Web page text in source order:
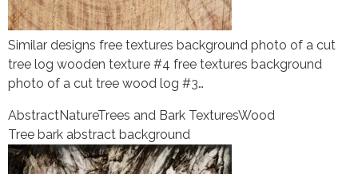
Similar designs free textures background photo of a cut
tree log wooden texture #4 free textures background
photo of a cut tree wood log #3…
AbstractNatureTrees and Bark TexturesWood
Tree bark abstract background